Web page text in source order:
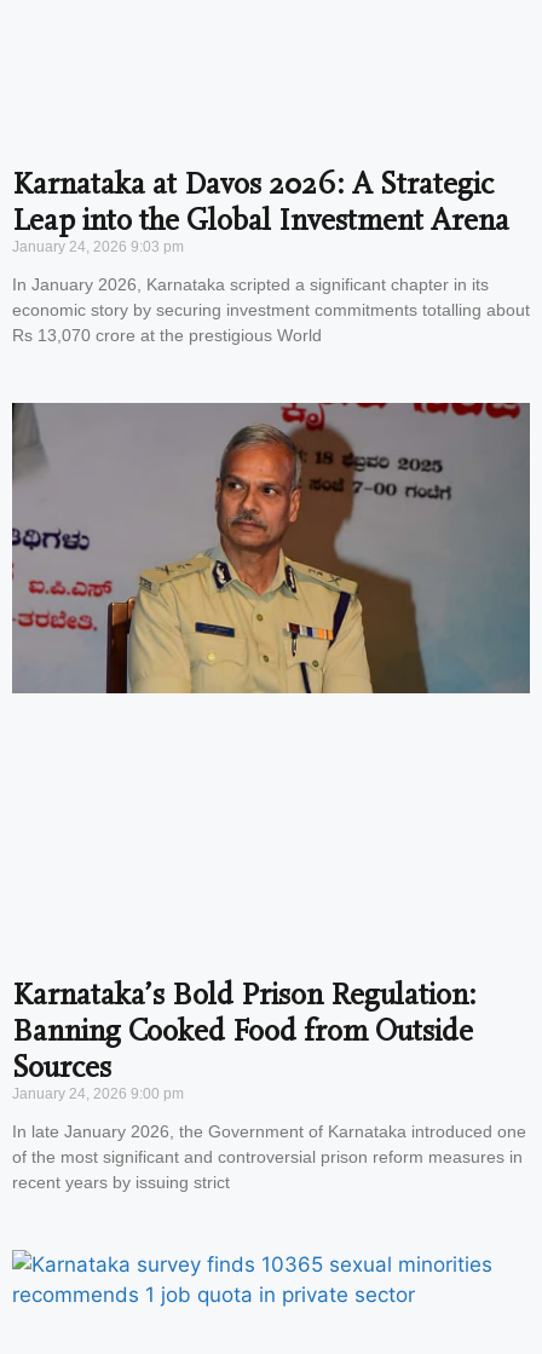
Karnataka at Davos 2026: A Strategic
Leap into the Global Investment Arena
January 24, 2026 9:03 pm
In January 2026, Karnataka scripted a significant chapter in its
economic story by securing investment commitments totalling about
Rs 13,070 crore at the prestigious World
Karnataka’s Bold Prison Regulation:
Banning Cooked Food from Outside
Sources
January 24, 2026 9:00 pm
In late January 2026, the Government of Karnataka introduced one
of the most significant and controversial prison reform measures in
recent years by issuing strict